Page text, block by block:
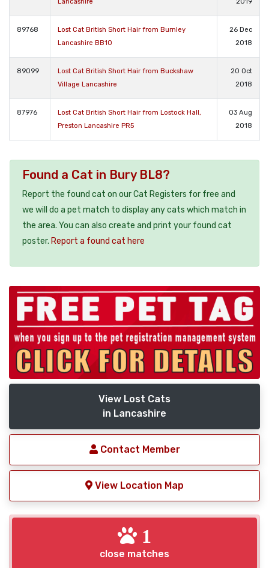
89768
Lost Cat British Short Hair from Burnley
Lancashire BB10
26 Dec
2018
89099
Lost Cat British Short Hair from Buckshaw
Village Lancashire
20 Oct
2018
87976
Lost Cat British Short Hair from Lostock Hall,
Preston Lancashire PR5
03 Aug
2018
Found a Cat in Bury BL8?
Report the found cat on our Cat Registers for free and
we will do a pet match to display any cats which match in
the area. You can also create and print your found cat
poster. Report a found cat here
View Lost Cats
in Lancashire
Contact Member
View Location Map
1
close matches